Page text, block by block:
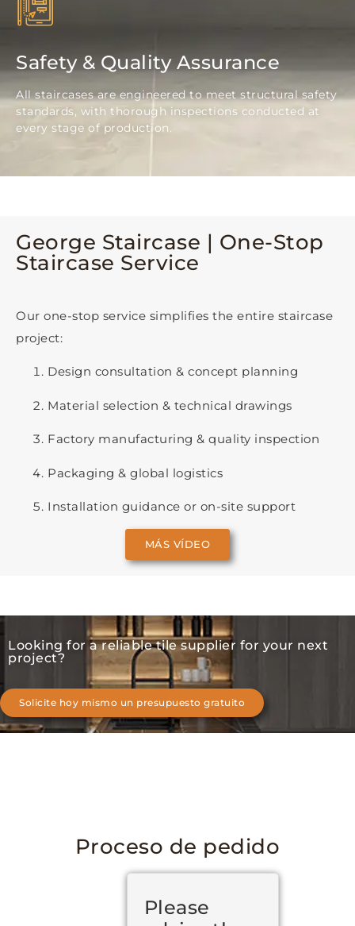
Safety & Quality Assurance
All staircases are engineered to meet structural safety
standards, with thorough inspections conducted at
every stage of production.
George Staircase | One-Stop
Staircase Service
Our one-stop service simplifies the entire staircase
project:
Design consultation & concept planning
Material selection & technical drawings
Factory manufacturing & quality inspection
Packaging & global logistics
Installation guidance or on-site support
MÁS VÍDEO
Looking for a reliable tile supplier for your next
project?
Solicite hoy mismo un presupuesto gratuito
Proceso de pedido
Please